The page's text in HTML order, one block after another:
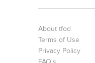
About tfod
Terms of Use
Privacy Policy